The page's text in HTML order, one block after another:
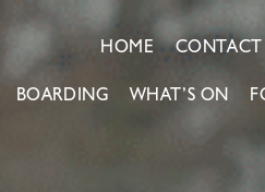
HOME CONTACT
BOARDING WHAT’S ON